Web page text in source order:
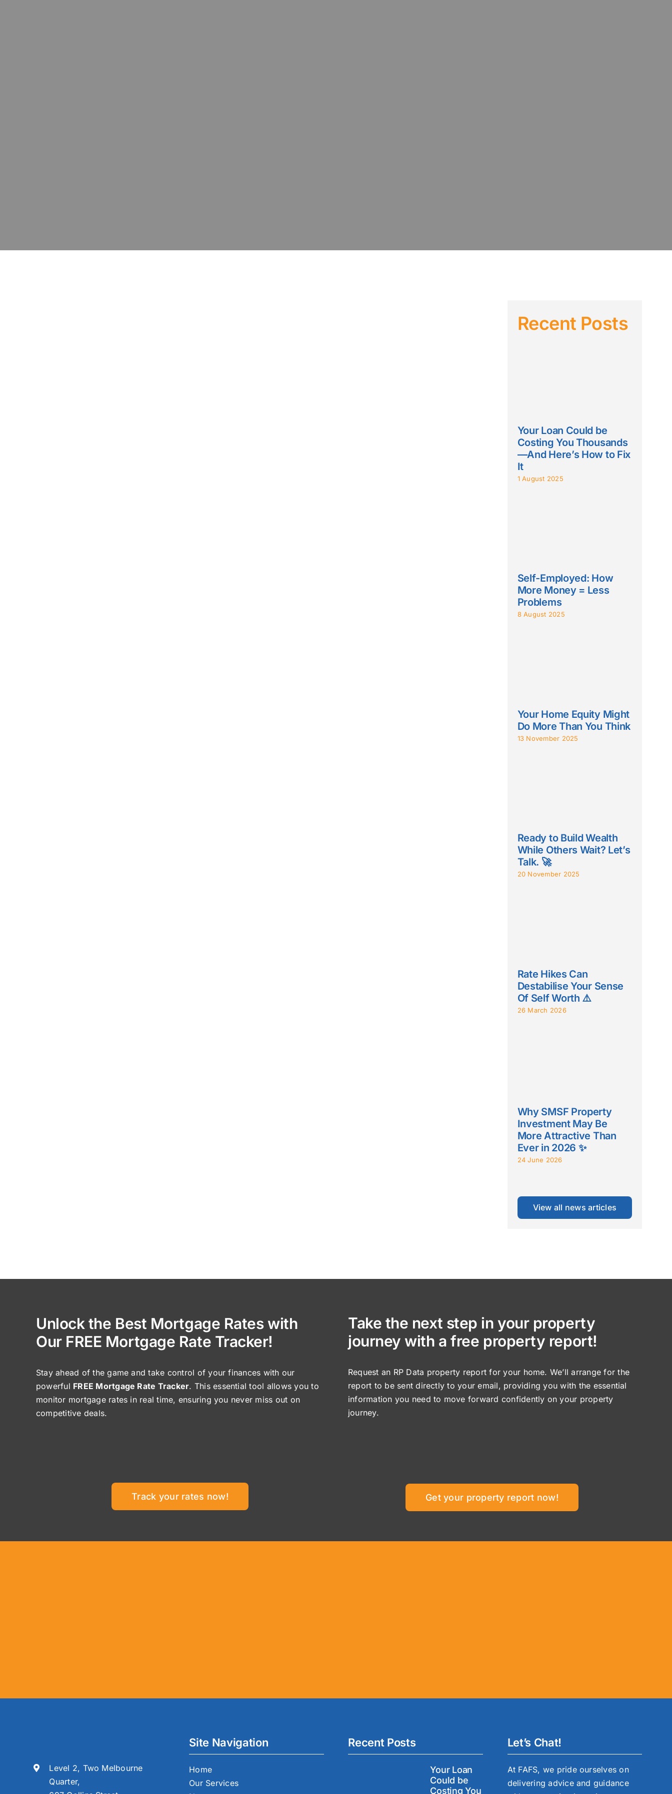
Recent Posts
Your Loan Could be
Costing You Thousands
—And Here’s How to Fix
It
1 August 2025
Self-Employed: How
More Money = Less
Problems
8 August 2025
Your Home Equity Might
Do More Than You Think
13 November 2025
Ready to Build Wealth
While Others Wait? Let’s
Talk. 🚀
20 November 2025
Rate Hikes Can
Destabilise Your Sense
Of Self Worth ⚠️
26 March 2026
Why SMSF Property
Investment May Be
More Attractive Than
Ever in 2026 ✨
24 June 2026
View all news articles
Unlock the Best Mortgage Rates with
Our FREE Mortgage Rate Tracker!
Stay ahead of the game and take control of your finances with our
powerful FREE Mortgage Rate Tracker. This essential tool allows you to
monitor mortgage rates in real time, ensuring you never miss out on
competitive deals.
Track your rates now!
Take the next step in your property
journey with a free property report!
Request an RP Data property report for your home. We’ll arrange for the
report to be sent directly to your email, providing you with the essential
information you need to move forward confidently on your property
journey.
Get your property report now!
Level 2, Two Melbourne
Quarter,
Site Navigation
Home
Our Services
Recent Posts
Your Loan
Could be
Costing You
Let’s Chat!
At FAFS, we pride ourselves on
delivering advice and guidance